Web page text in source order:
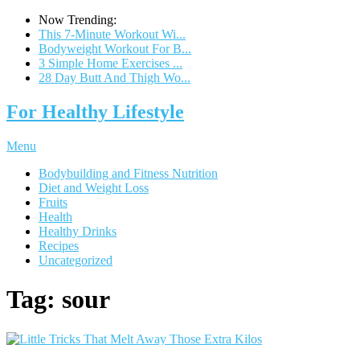
Now Trending:
This 7-Minute Workout Wi...
Bodyweight Workout For B...
3 Simple Home Exercises ...
28 Day Butt And Thigh Wo...
For Healthy Lifestyle
Menu
Bodybuilding and Fitness Nutrition
Diet and Weight Loss
Fruits
Health
Healthy Drinks
Recipes
Uncategorized
Tag: sour